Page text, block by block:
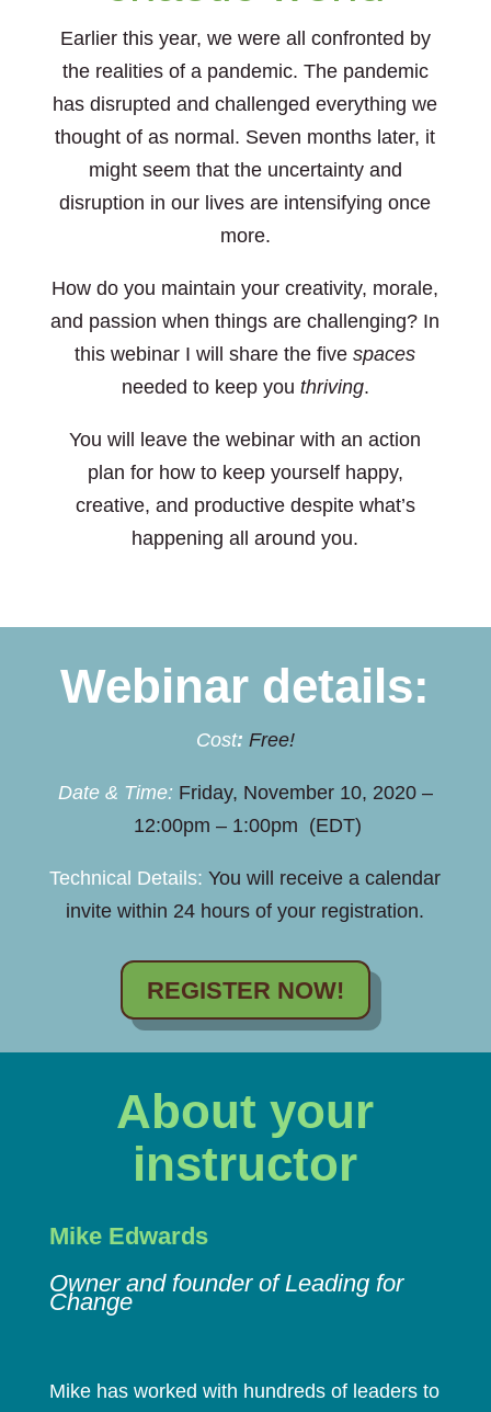
Earlier this year, we were all confronted by
the realities of a pandemic. The pandemic
has disrupted and challenged everything we
thought of as normal. Seven months later, it
might seem that the uncertainty and
disruption in our lives are intensifying once
more.
How do you maintain your creativity, morale,
and passion when things are challenging? In
this webinar I will share the fivespaces
needed to keep you thriving.
You will leave the webinar with an action
plan for how to keep yourself happy,
creative, and productive despite what’s
happening all around you.
Webinar details:
Cost: Free!
Date & Time: Friday, November 10, 2020 –
12:00pm – 1:00pm (EDT)
Technical Details:You will receive a calendar
invite within 24 hours of your registration.
REGISTER NOW!
About your
instructor
Mike Edwards
Owner and founder of Leading for
Change
Mike has worked with hundreds of leaders to